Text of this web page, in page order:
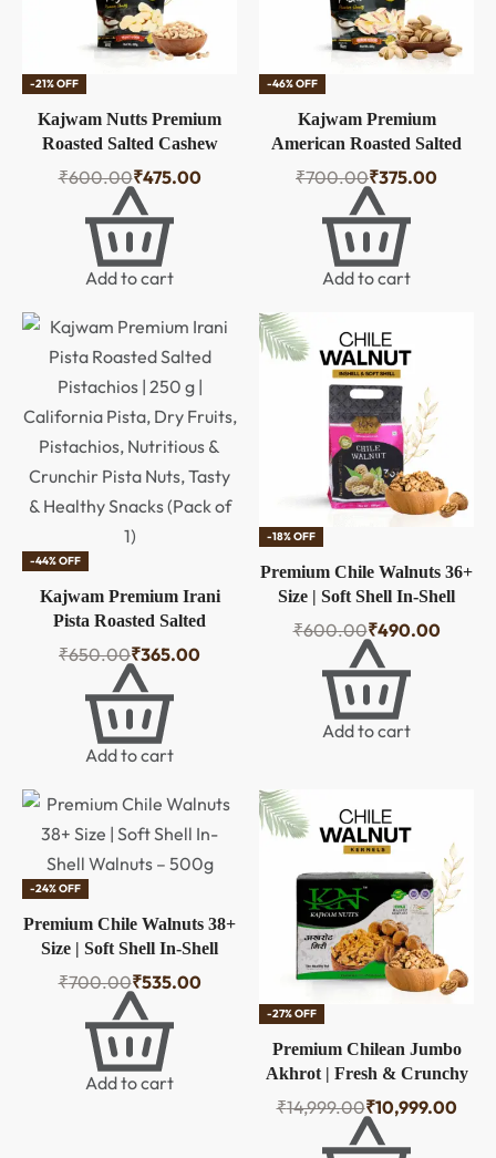
-21% OFF
Kajwam Nutts Premium
Roasted Salted Cashew
Nuts W320 250g | Zero
Cholesterol Natural Jumbo
Size Whole Kaju Nuts &
Dry Fruits | Rich in Protein,
Roasted Crunchy Delicious
Healthy Snack
₹600.00₹475.00
Add to cart
-46% OFF
Kajwam Premium
American Roasted Salted
Pistachios | 250 g |
California Pista, Dry Fruits,
Pistachios, Nutritious &
Crunchir Pista Nuts, Tasty
& Healthy Snacks (Pack of
1)
₹700.00₹375.00
Add to cart
-44% OFF
Kajwam Premium Irani
Pista Roasted Salted
Pistachios | 250 g |
California Pista, Dry Fruits,
Pistachios, Nutritious &
Crunchir Pista Nuts, Tasty
& Healthy Snacks (Pack of
1)
₹650.00₹365.00
Add to cart
-18% OFF
Premium Chile Walnuts 36+
Size | Soft Shell In-Shell
Walnuts – 500g
₹600.00₹490.00
Add to cart
-24% OFF
Premium Chile Walnuts 38+
Size | Soft Shell In-Shell
Walnuts – 500g
₹700.00₹535.00
Add to cart
-27% OFF
Premium Chilean Jumbo
Akhrot | Fresh & Crunchy
Walnuts Without Inshell |
Natural Raw Whole Dry
Fruits Nuts | High In
₹14,999.00₹10,999.00